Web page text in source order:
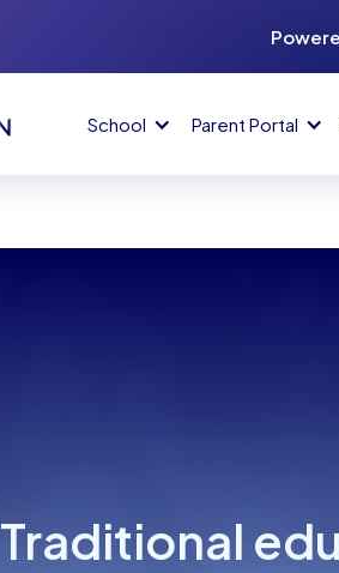
School Parent Portal
Traditional